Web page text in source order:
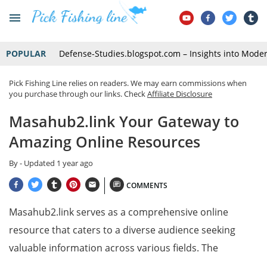
POPULAR Defense-Studies.blogspot.com – Insights into
Pick Fishing Line relies on readers. We may earn commissions when
you purchase through our links. CheckAffiliate Disclosure
Masahub2.link Your Gateway to
Amazing Online Resources
By- Updated 1 year ago
COMMENTS
Masahub2.link serves as a comprehensive online
resource that caters to a diverse audience seeking
valuable information across various fields. The